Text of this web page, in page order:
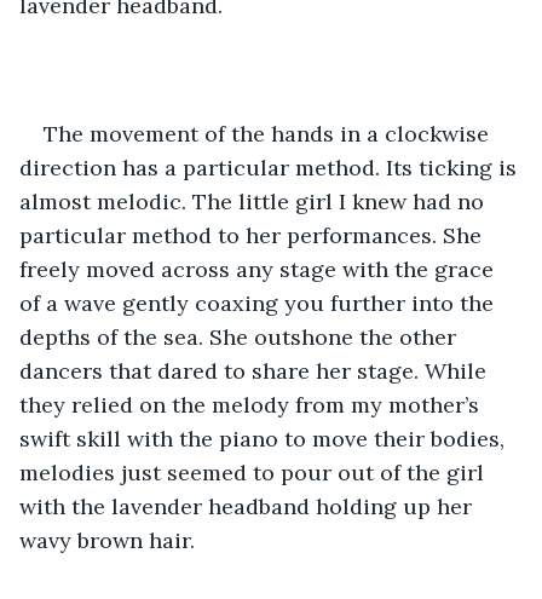
The movement of the hands in a clockwise
direction has a particular method. Its ticking is
almost melodic. The little girl I knew had no
particular method to her performances. She
freely moved across any stage with the grace
of a wave gently coaxing you further into the
depths of the sea. She outshone the other
dancers that dared to share her stage. While
they relied on the melody from my mother’s
swift skill with the piano to move their bodies,
melodies just seemed to pour out of the girl
with the lavender headband holding up her
wavy brown hair.